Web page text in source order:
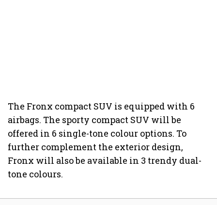
The Fronx compact SUV is equipped with 6
airbags. The sporty compact SUV will be
offered in 6 single-tone colour options. To
further complement the exterior design,
Fronx will also be available in 3 trendy dual-
tone colours.